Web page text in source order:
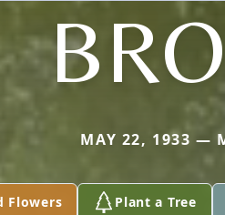
MAY 22, 1933 —
Flowers Plant a Tree